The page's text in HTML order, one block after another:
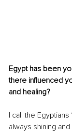
Egypt has been
there influenced
and healing?
I call the
always shining